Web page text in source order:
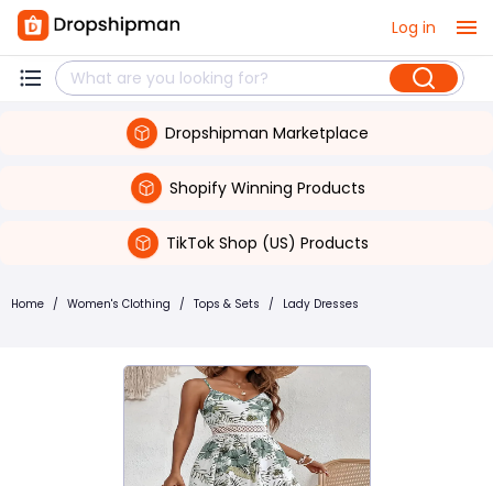
Log in
Dropshipman Marketplace
Shopify Winning Products
TikTok Shop (US) Products
Home / Women's Clothing / Tops & Sets / Lady Dresses